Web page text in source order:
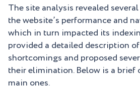
The site analysis revealed
the website’s performance and
which in turn impacted its
provided a detailed description
shortcomings and proposed
their elimination. Below is a brief
main ones.